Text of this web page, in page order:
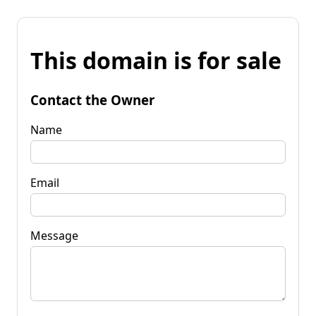
This domain is for sale
Contact the Owner
Name
Email
Message